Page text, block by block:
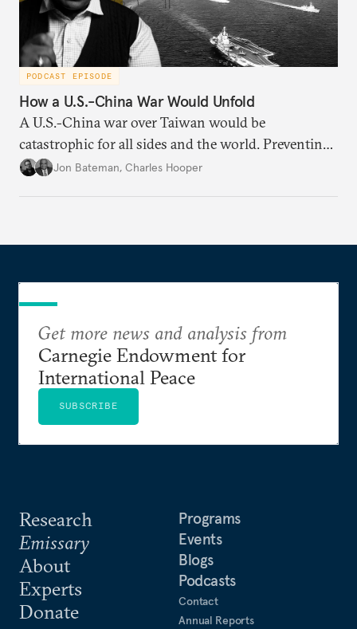
PODCAST EPISODE
How a U.S.-China War Would Unfold
A U.S.-China war over Taiwan would be
catastrophic for all sides and the world. Preventing
such a war requires understanding how it might
Jon Bateman, Charles Hooper
Research
Emissary
About
Experts
Donate
Programs
Events
Blogs
Podcasts
Contact
Annual Reports
Get more news and analysis from
Carnegie Endowment for
International Peace
SUBSCRIBE